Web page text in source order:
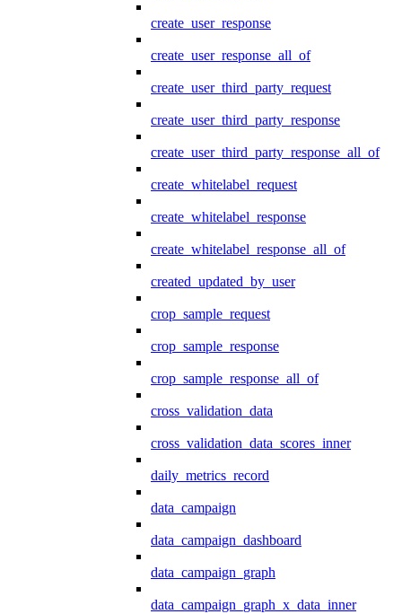
create_user_response
create_user_response_all_of
create_user_third_party_request
create_user_third_party_response
create_user_third_party_response_all_of
create_whitelabel_request
create_whitelabel_response
create_whitelabel_response_all_of
created_updated_by_user
crop_sample_request
crop_sample_response
crop_sample_response_all_of
cross_validation_data
cross_validation_data_scores_inner
daily_metrics_record
data_campaign
data_campaign_dashboard
data_campaign_graph
data_campaign_graph_x_data_inner